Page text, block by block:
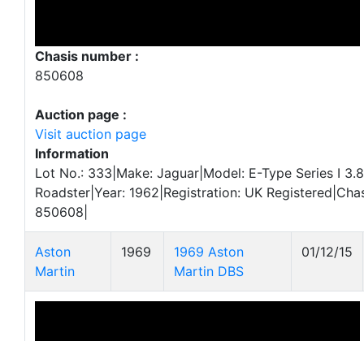
Chasis number :
850608
Auction page :
Visit auction page
Information
Lot No.: 333|Make: Jaguar|Model: E-Type Series I
Roadster|Year: 1962|Registration: UK
850608|
Aston
Martin
1969
1969 Aston
Martin DBS
01/12/15